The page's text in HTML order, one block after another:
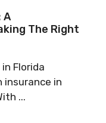
A
The Right
Florida
in
...